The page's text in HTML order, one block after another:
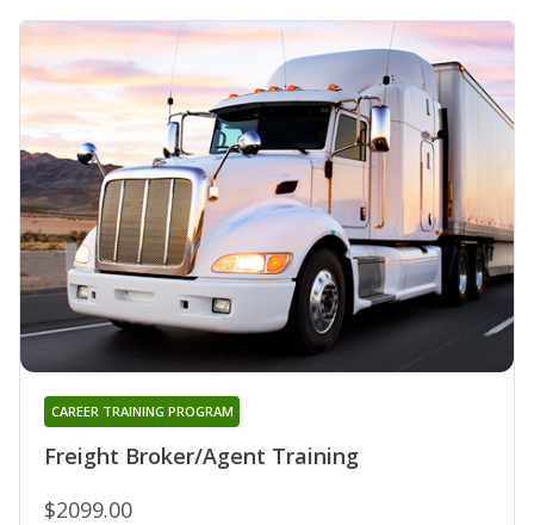
Freight Broker/Agent Training
CAREER TRAINING PROGRAM
$2099.00